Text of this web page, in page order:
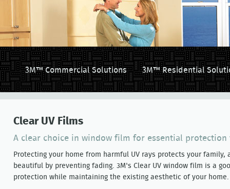
3M™ Commercial Solutions 3M™ Residential
Clear UV Films
A clear choice in window film for essential
Protecting your home from harmful UV rays protects your
beautiful by preventing fading. 3M's Clear UV window film is a
protection while maintaining the existing aesthetic of your home.